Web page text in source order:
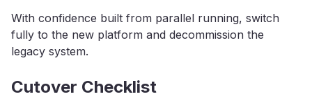
With confidence built from parallel running, switch
fully to the new platform and decommission the
legacy system.
Cutover Checklist